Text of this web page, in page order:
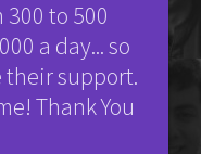
to 500
a day... so
their support.
Thank You